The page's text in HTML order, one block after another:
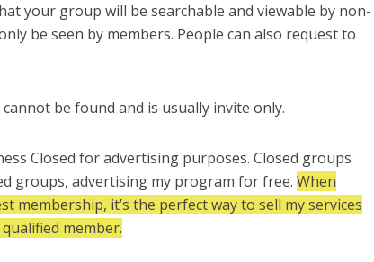
your group will be searchable and viewable by non-
be seen by members. People can also request to
be found and is usually invite only.
Closed for advertising purposes. Closed groups
groups, advertising my program for free. When
membership, it’s the perfect way to sell my services
member.